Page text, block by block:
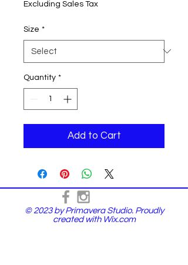
Excluding Sales Tax
Size *
Quantity *
Add to Cart
© 2023 by Primavera Studio. Proudly
created with Wix.com